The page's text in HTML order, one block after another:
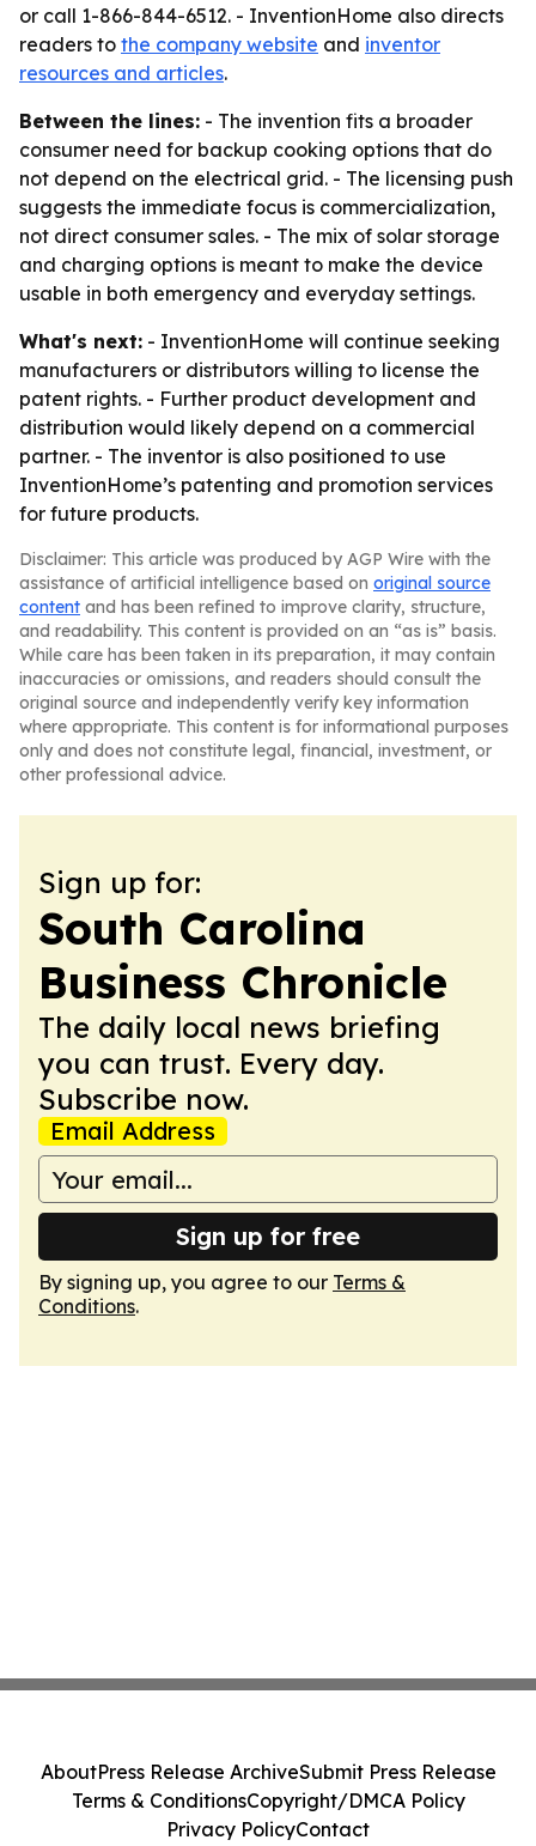
or call 1-866-844-6512. - InventionHome also directs
readers to the company website and inventor
resources and articles.
Between the lines: - The invention fits a broader
consumer need for backup cooking options that do
not depend on the electrical grid. - The licensing push
suggests the immediate focus is commercialization,
not direct consumer sales. - The mix of solar storage
and charging options is meant to make the device
usable in both emergency and everyday settings.
What's next: - InventionHome will continue seeking
manufacturers or distributors willing to license the
patent rights. - Further product development and
distribution would likely depend on a commercial
partner. - The inventor is also positioned to use
InventionHome’s patenting and promotion services
for future products.
Disclaimer: This article was produced by AGP Wire with the
assistance of artificial intelligence based on original source
content and has been refined to improve clarity, structure,
and readability. This content is provided on an “as is” basis.
While care has been taken in its preparation, it may contain
inaccuracies or omissions, and readers should consult the
original source and independently verify key information
where appropriate. This content is for informational purposes
only and does not constitute legal, financial, investment, or
other professional advice.
Sign up for:
South Carolina
Business Chronicle
The daily local news briefing
you can trust. Every day.
Subscribe now.
Email Address
Sign up for free
By signing up, you agree to our Terms &
Conditions.
AboutPress Release ArchiveSubmit Press Release
Terms & ConditionsCopyright/DMCA Policy
Privacy PolicyContact